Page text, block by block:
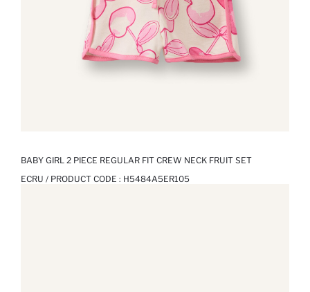
BABY GIRL 2 PIECE REGULAR FIT CREW NECK FRUIT SET
ECRU / PRODUCT CODE : H5484A5ER105